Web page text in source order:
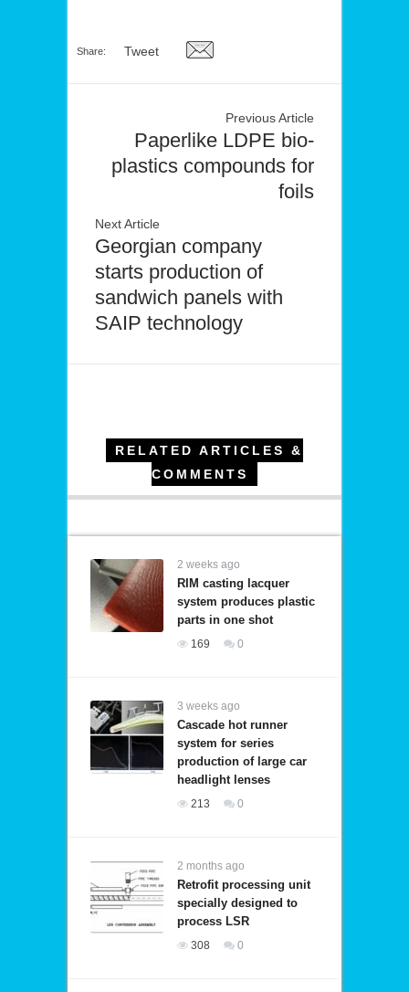
Share: Tweet
Previous Article
Paperlike LDPE bio-
plastics compounds for
foils
Next Article
Georgian company
starts production of
sandwich panels with
SAIP technology
RELATED ARTICLES &
COMMENTS
2 weeks ago
RIM casting lacquer
system produces plastic
parts in one shot
169 0
3 weeks ago
Cascade hot runner
system for series
production of large car
headlight lenses
213 0
2 months ago
Retrofit processing unit
specially designed to
process LSR
308 0